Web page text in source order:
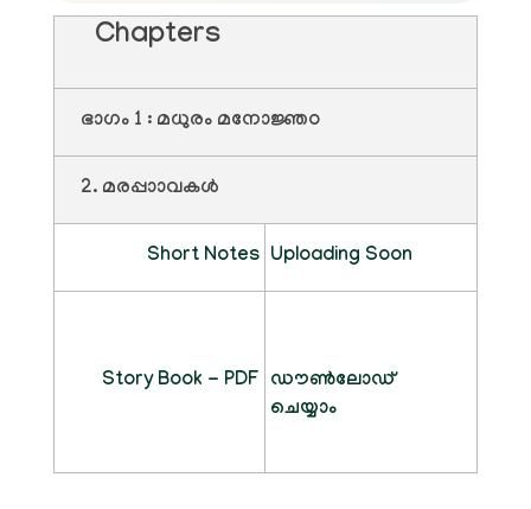
Chapters
ഭാഗം 1 : മധുരം മനോജ്ഞo
2. മരപ്പാാവകൾ
Short Notes Uploading Soon
Story Book - PDF
ഡൗൺലോഡ്
ചെയ്യാം